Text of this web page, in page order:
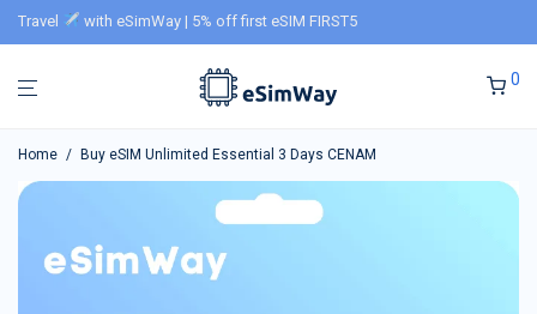
Travel with eSimWay | 5% off first eSIM FIRST5
0
Home / Buy eSIM Unlimited Essential 3 Days CENAM